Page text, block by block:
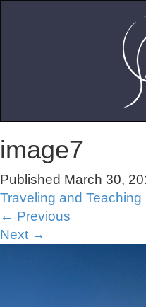
image7
Published March 30,
Traveling and Teaching
← Previous
Next →